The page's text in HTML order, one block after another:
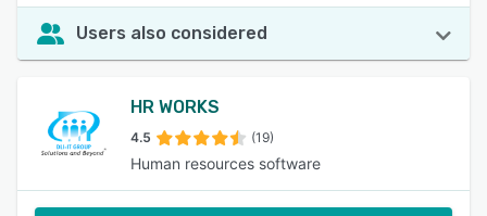
Users also considered
HR WORKS
4.5 (19)
Human resources software